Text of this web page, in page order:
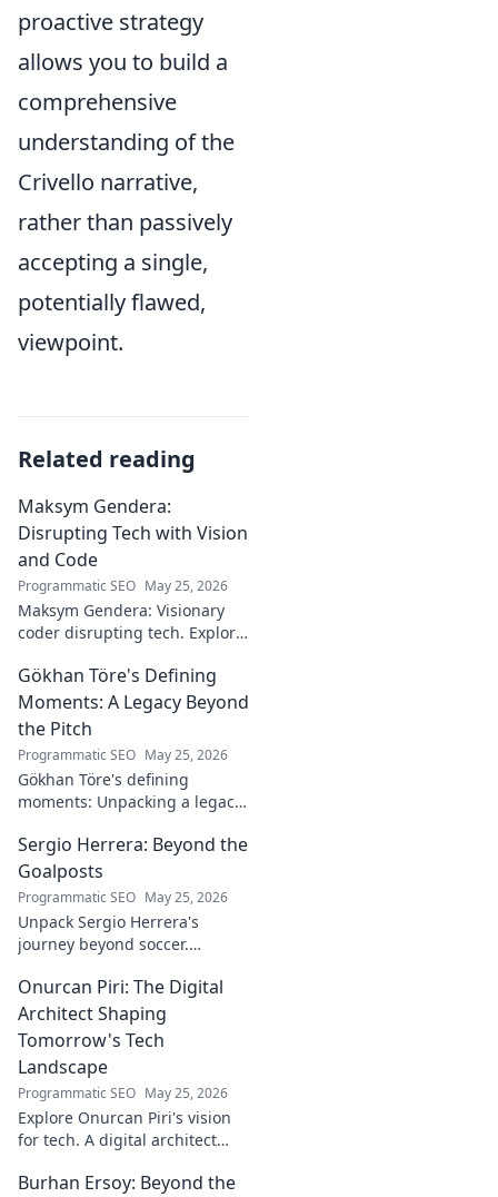
proactive strategy
allows you to build a
comprehensive
understanding of the
Crivello narrative,
rather than passively
accepting a single,
potentially flawed,
viewpoint.
Related reading
Maksym Gendera:
Disrupting Tech with Vision
and Code
Programmatic SEO May 25, 2026
Maksym Gendera: Visionary
coder disrupting tech. Explore
Click to learn more!
Gökhan Töre's Defining
Moments: A Legacy Beyond
the Pitch
Programmatic SEO May 25, 2026
Gökhan Töre's defining
moments: Unpacking a legacy
career, impact, and untold
stories. Click to discover more!
Sergio Herrera: Beyond the
Goalposts
Programmatic SEO May 25, 2026
Unpack Sergio Herrera's
journey beyond soccer.
challenges, and life beyond
the pitch.
Onurcan Piri: The Digital
Architect Shaping
Tomorrow's Tech
Landscape
Programmatic SEO May 25, 2026
Explore Onurcan Piri's vision
for tech. A digital architect
innovation and landscape.
Burhan Ersoy: Beyond the